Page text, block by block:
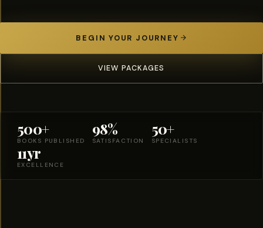
BEGIN YOUR JOURNEY
VIEW PACKAGES
500+
BOOKS PUBLISHED
98%
SATISFACTION
50+
SPECIALISTS
11yr
EXCELLENCE